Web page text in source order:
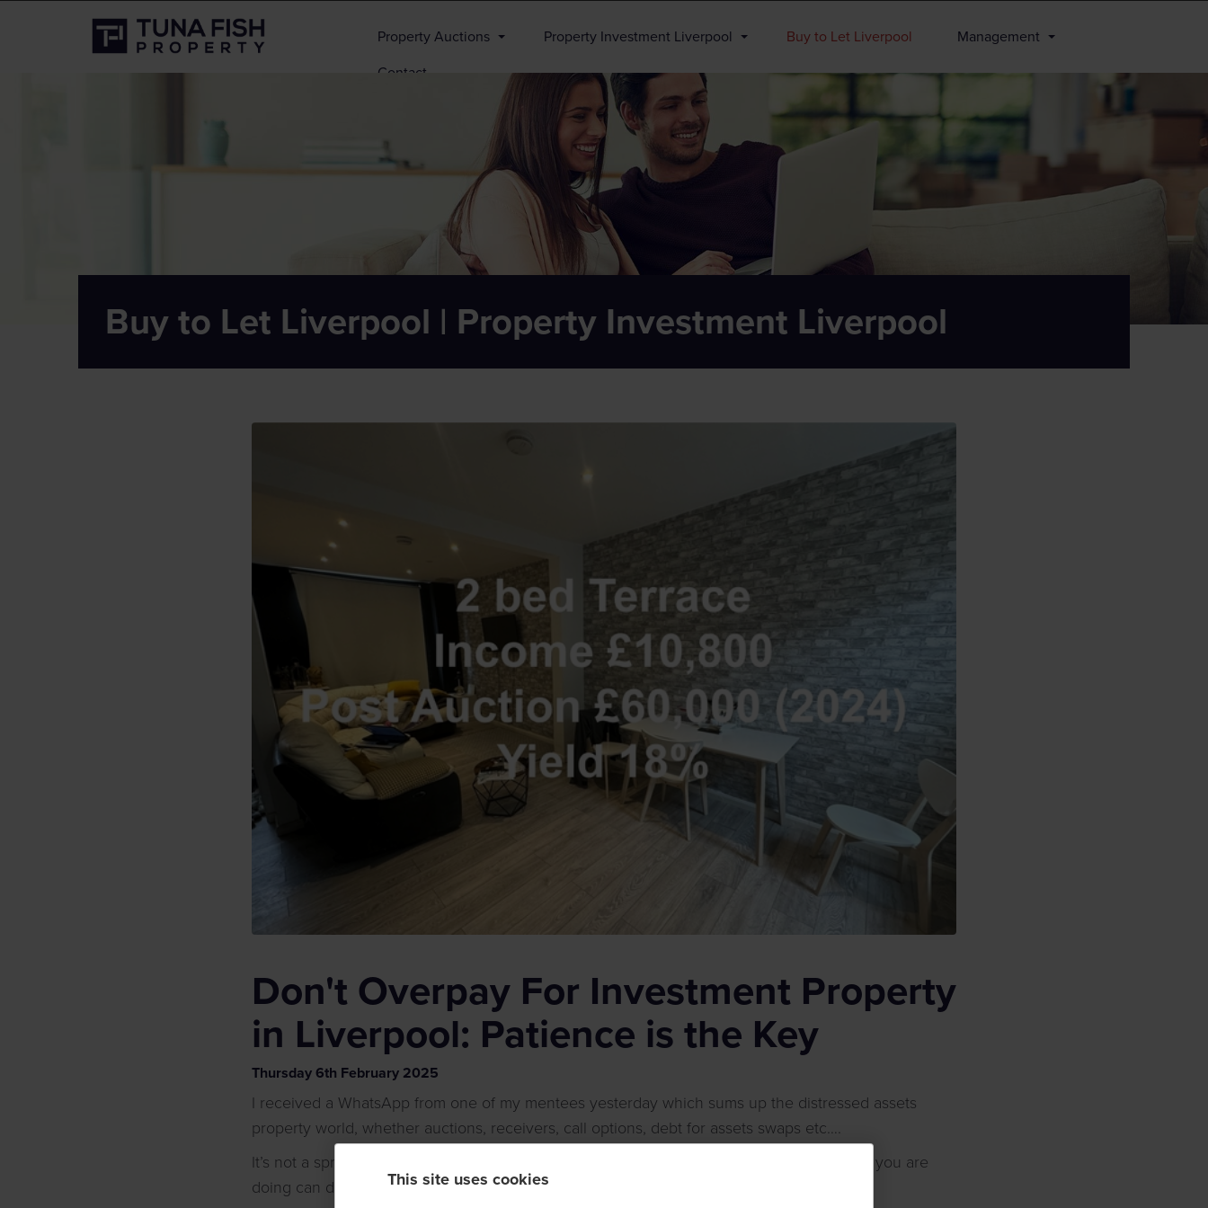
Property Auctions Property Investment Liverpool Buy to Let Liverpool
Management
Contact
Buy to Let Liverpool | Property Investment Liverpool
Don't Overpay For Investment Property
in Liverpool: Patience is the Key
Thursday 6th February 2025
I received a WhatsApp from one of my mentees yesterday which sums up the distressed assets
property world, whether auctions, receivers, call options, debt for assets swaps etc….
It’s not a sprint, but a marathon and buying at all costs, on impulse, without knowing what you are
doing can damage your wealth.
This site uses cookies